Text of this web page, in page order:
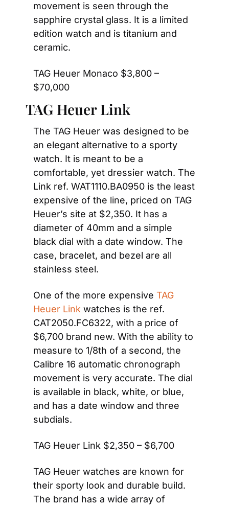
movement is seen through the
sapphire crystal glass. It is a limited
edition watch and is titanium and
ceramic.
TAG Heuer Monaco $3,800 –
$70,000
TAG Heuer Link
The TAG Heuer was designed to be
an elegant alternative to a sporty
watch. It is meant to be a
comfortable, yet dressier watch. The
Link ref. WAT1110.BA0950 is the least
expensive of the line, priced on TAG
Heuer’s site at $2,350. It has a
diameter of 40mm and a simple
black dial with a date window. The
case, bracelet, and bezel are all
stainless steel.
One of the more expensive TAG
Heuer Link watches is the ref.
CAT2050.FC6322, with a price of
$6,700 brand new. With the ability to
measure to 1/8th of a second, the
Calibre 16 automatic chronograph
movement is very accurate. The dial
is available in black, white, or blue,
and has a date window and three
subdials.
TAG Heuer Link $2,350 – $6,700
TAG Heuer watches are known for
their sporty look and durable build.
The brand has a wide array of